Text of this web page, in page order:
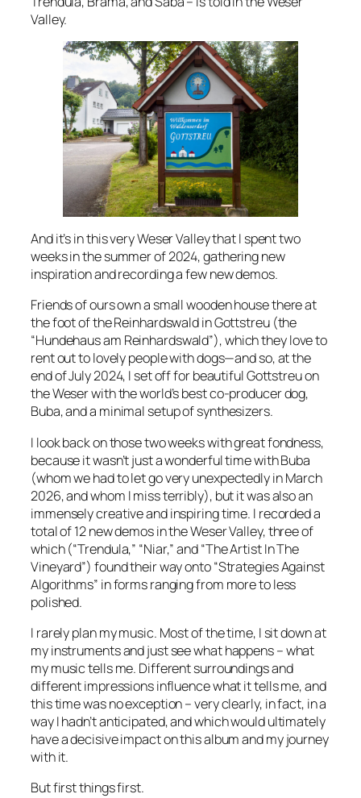
Valley.
And it’s in this very Weser Valley that I spent two
weeks in the summer of 2024, gathering new
inspiration and recording a few new demos.
Friends of ours own a small wooden house there at
the foot of the Reinhardswald in Gottstreu (the
“Hundehaus am Reinhardswald”), which they love to
rent out to lovely people with dogs—and so, at the
end of July 2024, I set off for beautiful Gottstreu on
the Weser with the world’s best co-producer dog,
Buba, and a minimal setup of synthesizers.
I look back on those two weeks with great fondness,
because it wasn’t just a wonderful time with Buba
(whom we had to let go very unexpectedly in March
2026, and whom I miss terribly), but it was also an
immensely creative and inspiring time. I recorded a
total of 12 new demos in the Weser Valley, three of
which (“Trendula,” “Niar,” and “The Artist In The
Vineyard”) found their way onto “Strategies Against
Algorithms” in forms ranging from more to less
polished.
I rarely plan my music. Most of the time, I sit down at
my instruments and just see what happens – what
my music tells me. Different surroundings and
different impressions influence what it tells me, and
this time was no exception – very clearly, in fact, in a
way I hadn’t anticipated, and which would ultimately
have a decisive impact on this album and my journey
with it.
But first things first.